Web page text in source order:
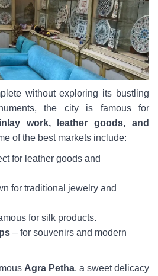
without exploring its bustling
the city is famous for
work, leather goods, and
of the best markets include:
for leather goods and
for traditional jewelry and
for silk products.
– for souvenirs and modern
Agra Petha, a sweet delicacy